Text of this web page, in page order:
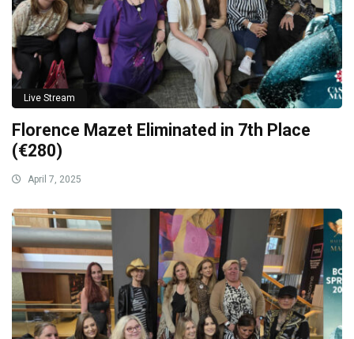
Live Stream
Florence Mazet Eliminated in 7th Place
(€280)
April 7, 2025